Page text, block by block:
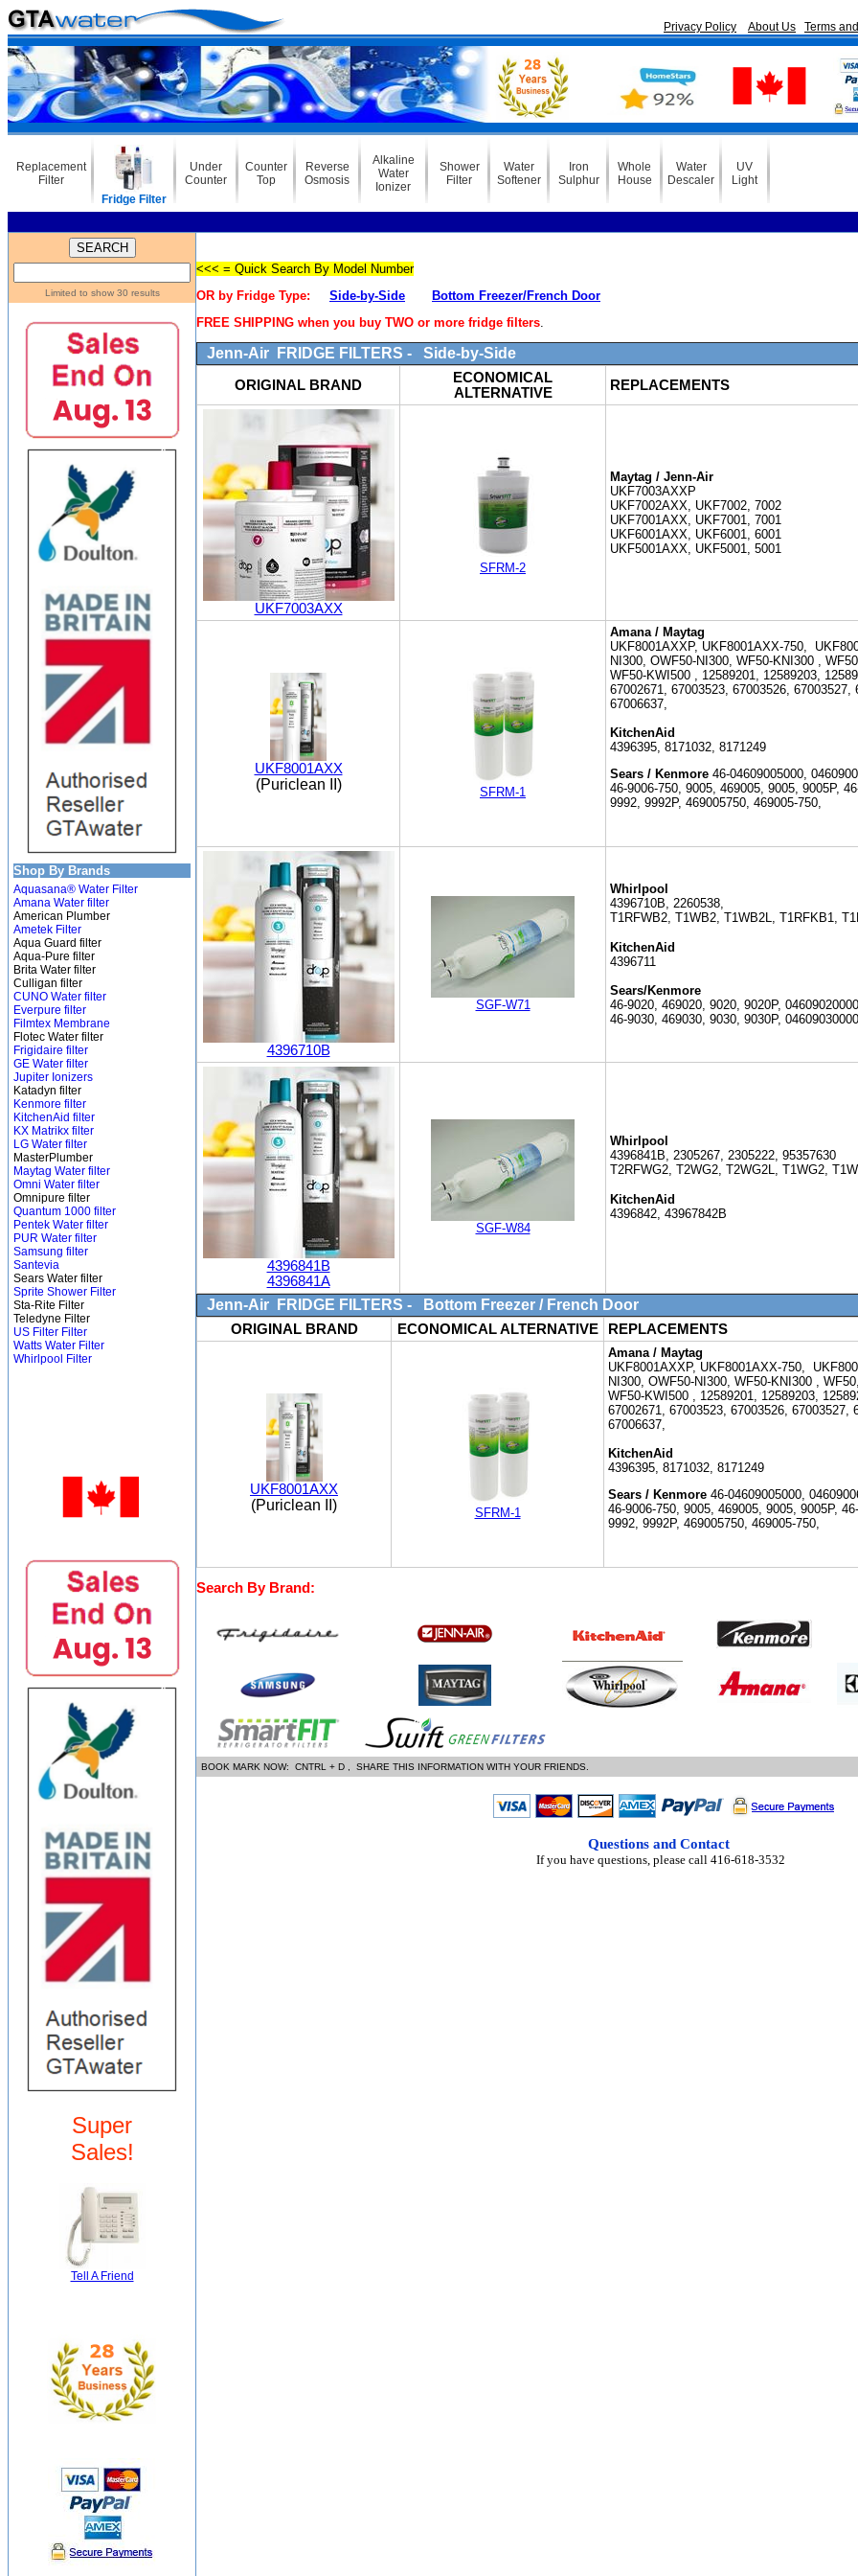
Privacy Policy About Us Terms
Replacement
Filter
Fridge Filter
Under
Counter
Counter
Top
Reverse
Osmosis
Alkaline
Water
Ionizer
Shower
Filter
Water
Softener
Iron
Sulphur
Whole
House
Water
Descaler
UV
Light
Limited to show 30 results
Shop By Brands
Aquasana® Water Filter
Amana Water filter
American Plumber
Ametek Filter
Aqua Guard filter
Aqua-Pure filter
Brita Water filter
Culligan filter
CUNO Water filter
Everpure filter
Filmtex Membrane
Flotec Water filter
Frigidaire filter
GE Water filter
Jupiter Ionizers
Katadyn filter
Kenmore filter
KitchenAid filter
KX Matrikx filter
LG Water filter
MasterPlumber
Maytag Water filter
Omni Water filter
Omnipure filter
Quantum 1000 filter
Pentek Water filter
PUR Water filter
Samsung filter
Santevia
Sears Water filter
Sprite Shower Filter
Sta-Rite Filter
Teledyne Filter
US Filter Filter
Watts Water Filter
Whirlpool Filter
Super
Sales!
Tell A Friend
<<< = Quick Search By Model Number
OR by Fridge Type:
Side-by-Side
Bottom Freezer/French Door
FREE SHIPPING when you buy TWO or more fridge filters.
Jenn-Air FRIDGE FILTERS - Side-by-Side
ORIGINAL BRAND
ECONOMICAL
ALTERNATIVE
REPLACEMENTS
UKF7003AXX
SFRM-2
Maytag / Jenn-Air
UKF7003AXXP
UKF7002AXX, UKF7002, 7002
UKF7001AXX, UKF7001, 7001
UKF6001AXX, UKF6001, 6001
UKF5001AXX, UKF5001, 5001
UKF8001AXX
(Puriclean II) SFRM-1
Amana / Maytag
UKF8001AXXP, UKF8001AXX-750,
NI300, OWF50-NI300, WF50-KNI300 ,
WF50-KWI500 , 12589201, 12589203,
67002671, 67003523, 67003526,
67006637,
KitchenAid
4396395, 8171032, 8171249
Sears / Kenmore 46-04609005000,
46-9006-750, 9005, 469005, 9005, 9005P,
9992, 9992P, 469005750, 469005-750,
4396710B
SGF-W71
Whirlpool
4396710B, 2260538,
T1RFWB2, T1WB2, T1WB2L, T1RFKB1,
KitchenAid
4396711
Sears/Kenmore
46-9020, 469020, 9020, 9020P,
46-9030, 469030, 9030, 9030P, 04609030000
4396841B
4396841A
SGF-W84
Whirlpool
4396841B, 2305267, 2305222, 95357630
T2RFWG2, T2WG2, T2WG2L, T1WG2,
KitchenAid
4396842, 43967842B
Jenn-Air FRIDGE FILTERS - Bottom Freezer / French Door
ORIGINAL BRAND ECONOMICAL ALTERNATIVE REPLACEMENTS
UKF8001AXX
(Puriclean II) SFRM-1
Amana / Maytag
UKF8001AXXP, UKF8001AXX-750,
NI300, OWF50-NI300, WF50-KNI300 , WF50,
WF50-KWI500 , 12589201, 12589203,
67002671, 67003523, 67003526, 67003527,
67006637,
KitchenAid
4396395, 8171032, 8171249
Sears / Kenmore 46-04609005000,
46-9006-750, 9005, 469005, 9005, 9005P,
9992, 9992P, 469005750, 469005-750,
Search By Brand:
BOOK MARK NOW: CNTRL + D , SHARE THIS INFORMATION WITH YOUR FRIENDS.
Questions and Contact
If you have questions, please call 416-618-3532